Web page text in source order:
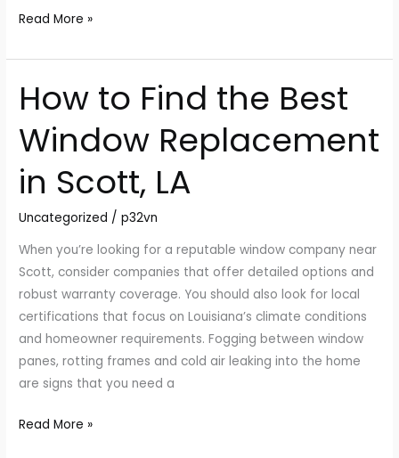
Read More »
How to Find the Best
Window Replacement
in Scott, LA
Uncategorized /p32vn
When you’re looking for a reputable window company near
Scott, consider companies that offer detailed options and
robust warranty coverage. You should also look for local
certifications that focus on Louisiana’s climate conditions
and homeowner requirements. Fogging between window
panes, rotting frames and cold air leaking into the home
are signs that you need a
How
to
Find
the
Best
Window
Replacement
in
Scott,
LA
Read More »